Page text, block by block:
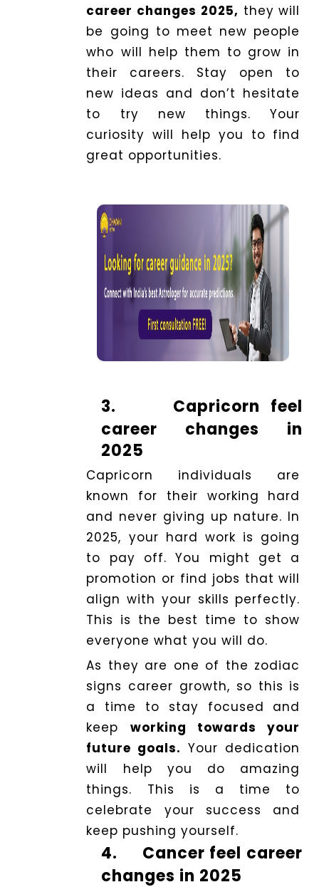
career changes 2025, they will
be going to meet new people
who will help them to grow in
their careers. Stay open to
new ideas and don’t hesitate
to try new things. Your
curiosity will help you to find
great opportunities.
3.
Capricorn feel
career changes in
2025
Capricorn individuals are
known for their working hard
and never giving up nature. In
2025, your hard work is going
to pay off. You might get a
promotion or find jobs that will
align with your skills perfectly.
This is the best time to show
everyone what you will do.
As they are one of the zodiac
signs career growth, so this is
a time to stay focused and
keep working towards your
future goals. Your dedication
will help you do amazing
things. This is a time to
celebrate your success and
keep pushing yourself.
4.
Cancer feel career
changes in 2025